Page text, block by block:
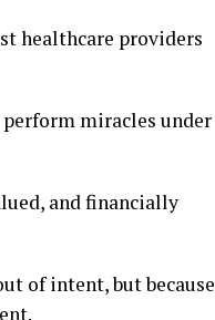
healthcare providers
miracles under
and financially
of intent, but because